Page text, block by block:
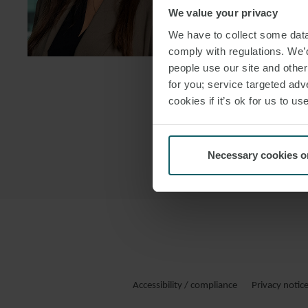
We value your privacy
We have to collect some
comply with regulations.
people use our site and
for you; service targeted
cookies if it’s ok for us to
Necessary cookies
Accessibility / compliance Privacy notice